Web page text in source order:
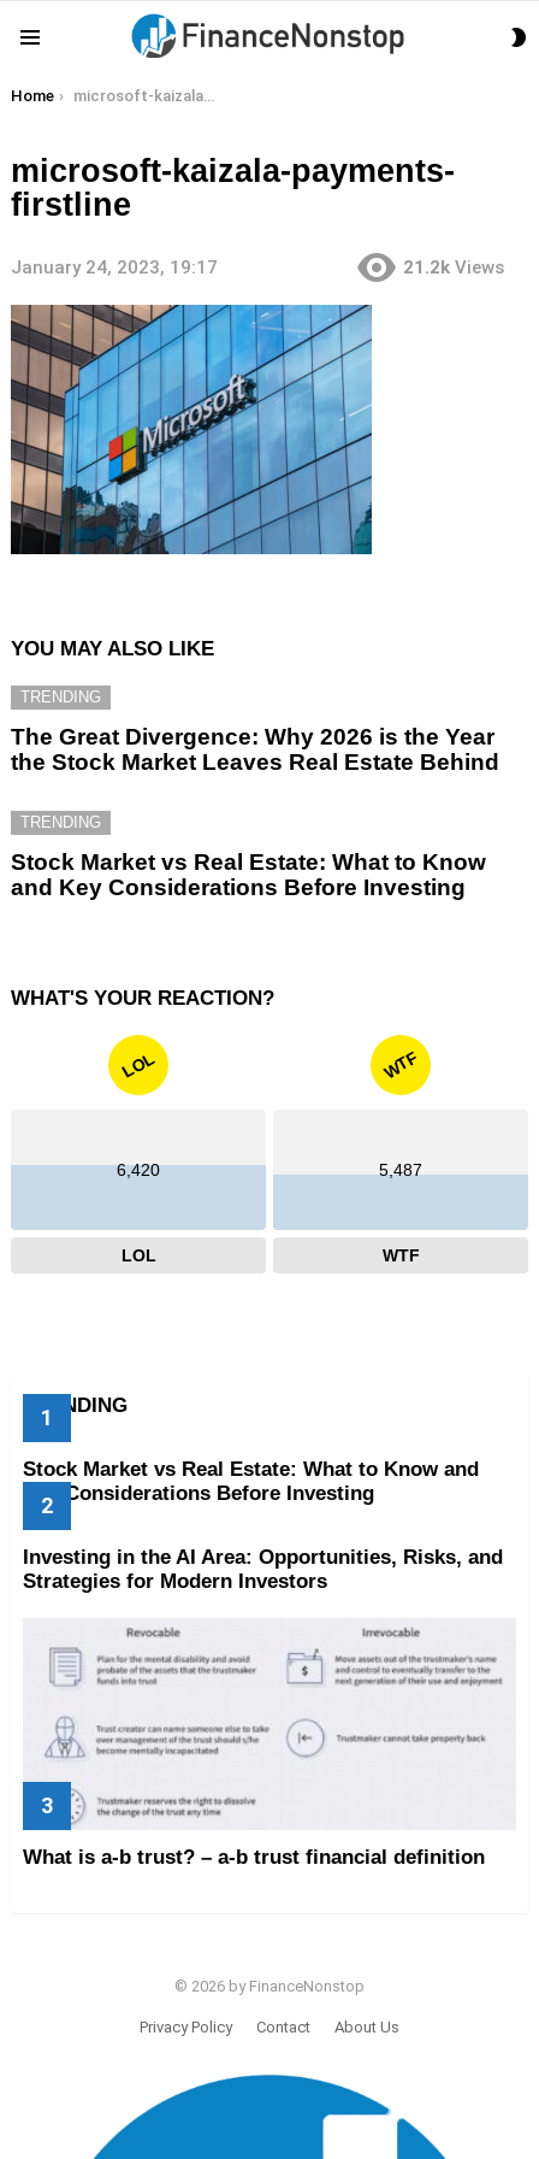
You are here:
Home microsoft-kaizala-payments-firstline
microsoft-kaizala-payments-
firstline
January 24, 2023, 19:17 21.2k Views
YOU MAY ALSO LIKE
TRENDING
The Great Divergence: Why 2026 is the Year
the Stock Market Leaves Real Estate Behind
TRENDING
Stock Market vs Real Estate: What to Know
and Key Considerations Before Investing
WHAT'S YOUR REACTION?
LOL
6,420
LOL
WTF
5,487
WTF
TRENDING
Stock Market vs Real Estate: What to Know and
Key Considerations Before Investing
Investing in the AI Area: Opportunities, Risks, and
Strategies for Modern Investors
What is a-b trust? – a-b trust financial definition
© 2026 by FinanceNonstop
Privacy Policy Contact About Us